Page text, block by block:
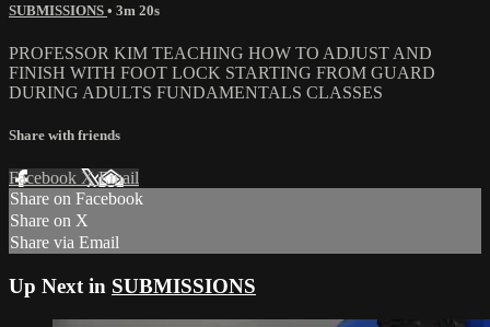
SUBMISSIONS • 3m 20s
PROFESSOR KIM TEACHING HOW TO ADJUST AND
FINISH WITH FOOT LOCK STARTING FROM GUARD
DURING ADULTS FUNDAMENTALS CLASSES
Share with friends
Facebook XEmail
Share on Facebook
Share on X
Share via Email
Up Next in SUBMISSIONS